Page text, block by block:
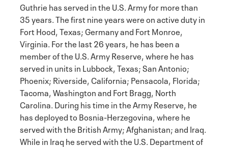
Guthrie has served in the U.S. Army for more than
35 years. The first nine years were on active duty in
Fort Hood, Texas; Germany and Fort Monroe,
Virginia. For the last 26 years, he has been a
member of the U.S. Army Reserve, where he has
served in units in Lubbock, Texas; San Antonio;
Phoenix; Riverside, California; Pensacola, Florida;
Tacoma, Washington and Fort Bragg, North
Carolina. During his time in the Army Reserve, he
has deployed to Bosnia-Herzegovina, where he
served with the British Army; Afghanistan; and Iraq.
While in Iraq he served with the U.S. Department of